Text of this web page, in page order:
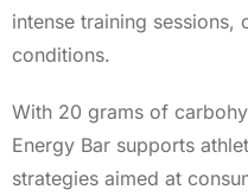
intense training sessions,
conditions.
With 20 grams of
Energy Bar supports
strategies aimed at